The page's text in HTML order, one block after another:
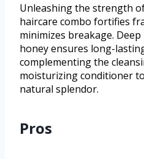
Unleashing the strength
haircare combo fortifies
minimizes breakage.
honey ensures long-
complementing the
moisturizing conditioner
natural splendor.
Pros